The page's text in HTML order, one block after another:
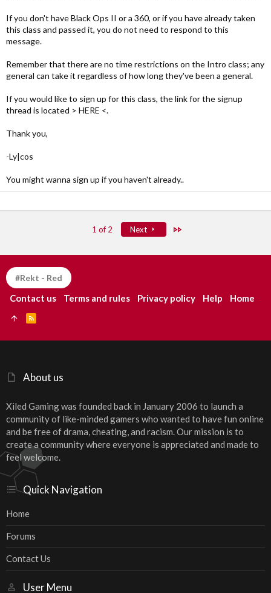
If you don't have Black Ops II or a 360, or if you have already taken
this class and passed it, you do not need to respond to this
message.
Remember that there are no time restrictions on the Intro class; any
general can take it regardless of how long they've been a general.
If you would like to sign up for this class, the link for the signup
thread is located > HERE <.
Thank you,
-Ly|cos
You might wanna sign up if you haven't already..
1 of 2 Next Last
About us
Xiled Gaming was founded back in January 2006 to launch a
community of like-minded gamers who wanted to have fun online
and be free of drama, cheating, and racism. Our mission is to
create a community where everyone is appreciated and made to
feel welcome.
Quick Navigation
Home
Forums
Contact Us
User Menu
#Rekt - Red
Contact us Terms and rules Privacy policy Help Home
S